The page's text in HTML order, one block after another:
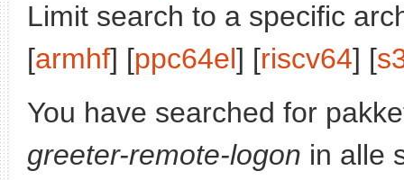
Limit search to a specific
[armhf] [ppc64el] [riscv64] [
You have searched for
greeter-remote-logon in alle